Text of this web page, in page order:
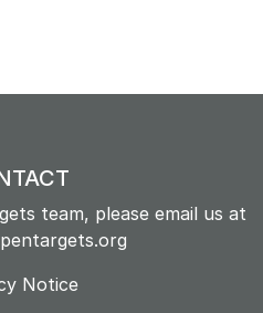
team, please email us at
Notice